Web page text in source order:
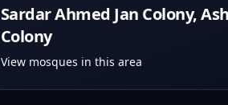
Sardar Ahmed Jan Colony,
Colony
View mosques in this area